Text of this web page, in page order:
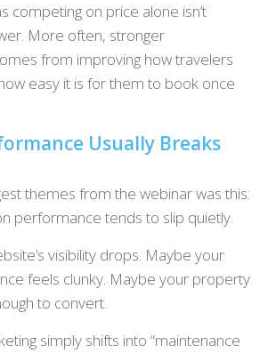
competing on price alone isn’t
More often, stronger
from improving how travelers
easy it is for them to book once
Usually Breaks
themes from the webinar was this:
performance tends to slip quietly.
visibility drops. Maybe your
feels clunky. Maybe your property
to convert.
simply shifts into “maintenance